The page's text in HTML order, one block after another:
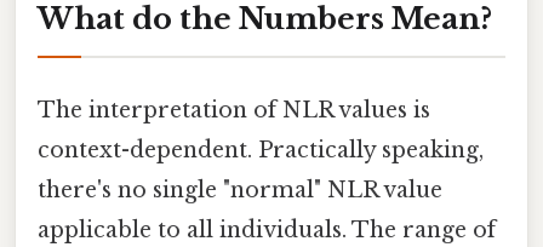
What do the Numbers Mean?
The interpretation of NLR values is
context-dependent. Practically speaking,
there's no single "normal" NLR value
applicable to all individuals. The range of